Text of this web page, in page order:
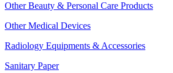
Other Beauty & Personal Care Products
Other Medical Devices
Radiology Equipments & Accessories
Sanitary Paper